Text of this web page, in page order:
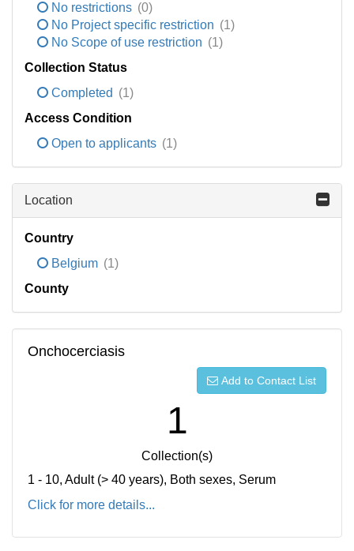
No restrictions (0)
No Project specific restriction (1)
No Scope of use restriction (1)
Collection Status
Completed (1)
Access Condition
Open to applicants (1)
Location
Country
Belgium (1)
County
Onchocerciasis
Add to Contact List
1
Collection(s)
1 - 10, Adult (> 40 years), Both sexes, Serum
Click for more details...